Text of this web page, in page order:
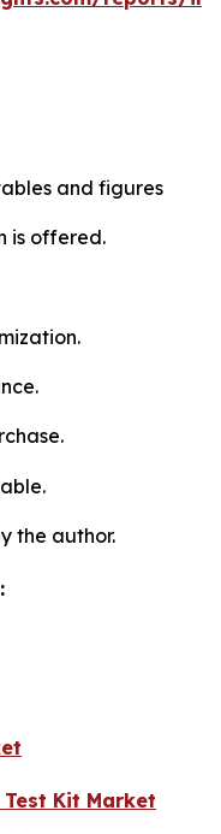
and figures
is offered.
the author.
Kit Market